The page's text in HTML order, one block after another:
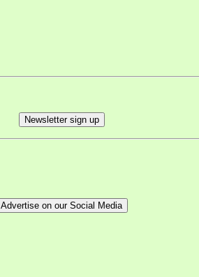
Newsletter sign up
Advertise on our Social Media